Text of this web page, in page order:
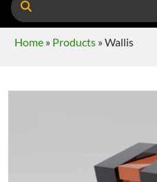
Home » Products »Wallis